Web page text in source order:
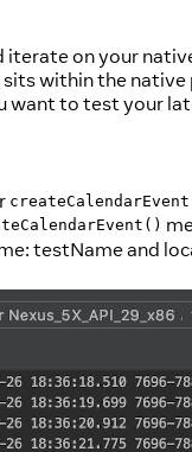
on your
within the
want to test your
testName and